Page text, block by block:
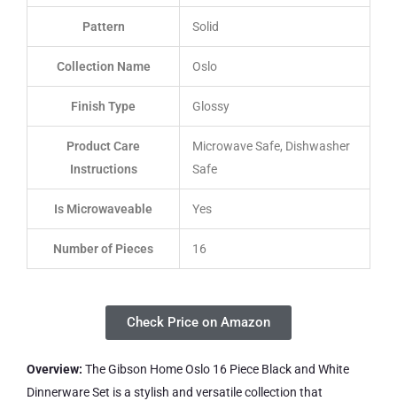
Pattern Solid
Collection Name Oslo
Finish Type Glossy
Product Care
Instructions
Microwave Safe, Dishwasher
Safe
Is Microwaveable Yes
Number of Pieces 16
Check Price on Amazon
Overview: The Gibson Home Oslo 16 Piece Black and White
Dinnerware Set is a stylish and versatile collection that